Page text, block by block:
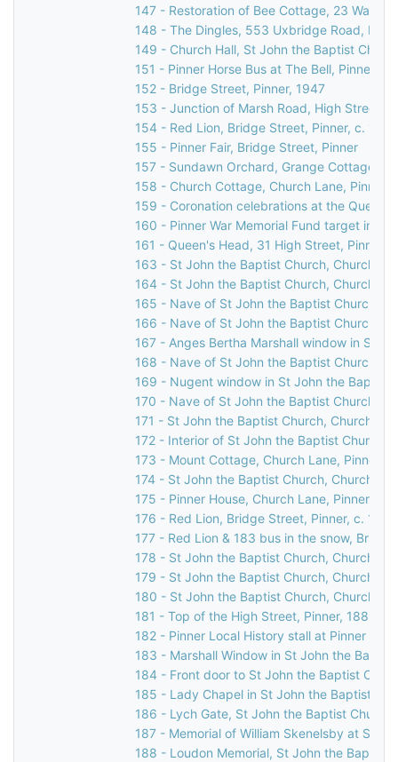
147 - Restoration of Bee Cottage, 23
148 - The Dingles, 553 Uxbridge Road,
149 - Church Hall, St John the Baptist
151 - Pinner Horse Bus at The Bell, Pinner
152 - Bridge Street, Pinner, 1947
153 - Junction of Marsh Road, High Street,
154 - Red Lion, Bridge Street, Pinner, c. 1960
155 - Pinner Fair, Bridge Street, Pinner
157 - Sundawn Orchard, Grange Cottage &
158 - Church Cottage, Church Lane, Pinner,
159 - Coronation celebrations at the
160 - Pinner War Memorial Fund target
161 - Queen's Head, 31 High Street, Pinner,
163 - St John the Baptist Church, Church
164 - St John the Baptist Church, Church
165 - Nave of St John the Baptist Church,
166 - Nave of St John the Baptist Church,
167 - Anges Bertha Marshall window in St
168 - Nave of St John the Baptist Church,
169 - Nugent window in St John the Baptist
170 - Nave of St John the Baptist Church,
171 - St John the Baptist Church, Church
172 - Interior of St John the Baptist Church,
173 - Mount Cottage, Church Lane, Pinner,
174 - St John the Baptist Church, Church
175 - Pinner House, Church Lane, Pinner,
176 - Red Lion, Bridge Street, Pinner, c. 1960
177 - Red Lion & 183 bus in the snow,
178 - St John the Baptist Church, Church
179 - St John the Baptist Church, Church
180 - St John the Baptist Church, Church
181 - Top of the High Street, Pinner, 1886
182 - Pinner Local History stall at Pinner
183 - Marshall Window in St John the
184 - Front door to St John the Baptist
185 - Lady Chapel in St John the Baptist
186 - Lych Gate, St John the Baptist
187 - Memorial of William Skenelsby at St
188 - Loudon Memorial, St John the Baptist